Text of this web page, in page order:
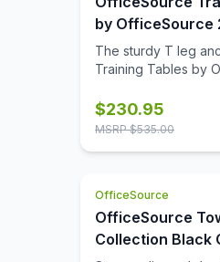
by OfficeSource
Leg (For 30''
The sturdy T leg
Training Tables by
sizeable metal
eight holes to line
$230.95
MSRP $535.00
OfficeSource
OfficeSource
Collection Black